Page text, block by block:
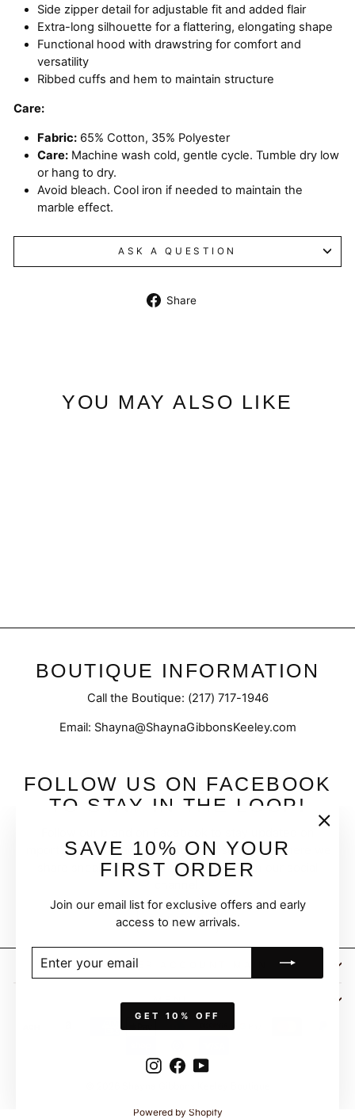
SAVE 10% ON YOUR
FIRST ORDER
Join our email list for exclusive offers and early
access to new arrivals.
YOUR
EMAIL
GET 10% OFF
InstagramFacebook
Side zipper detail for adjustable fit and added flair
Extra-long silhouette for a flattering, elongating shape
Functional hood with drawstring for comfort and
versatility
Ribbed cuffs and hem to maintain structure
Care:
Fabric: 65% Cotton, 35% Polyester
Care: Machine wash cold, gentle cycle. Tumble dry low
or hang to dry.
Avoid bleach. Cool iron if needed to maintain the
marble effect.
ASK A QUESTION
Share
YOU MAY ALSO LIKE
BOUTIQUE INFORMATION
Call the Boutique: (217) 717-1946
Email: Shayna@ShaynaGibbonsKeeley.com
FOLLOW US ON FACEBOOK
TO STAY IN THE LOOP!
important events and live shopping sessions, where we
share sneak peeks and exciting news on our social
FOLLOW
CUSTOMER ACCOUNT MAIN
MENU
Powered by Shopify